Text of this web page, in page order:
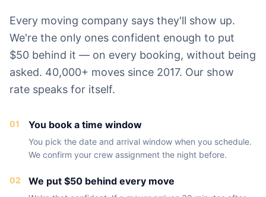
Every moving company says they'll show up.
We're the only ones confident enough to put
$50 behind it — on every booking, without being
asked. 40,000+ moves since 2017. Our show
rate speaks for itself.
01 You book a time window
You pick the date and arrival window when you schedule.
We confirm your crew assignment the night before.
02 We put $50 behind every move